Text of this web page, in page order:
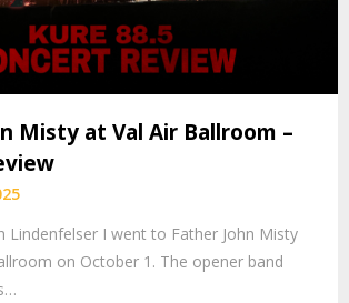
Misty at Val Air Ballroom –
Lindenfelser I went to Father John Misty
on October 1. The opener band